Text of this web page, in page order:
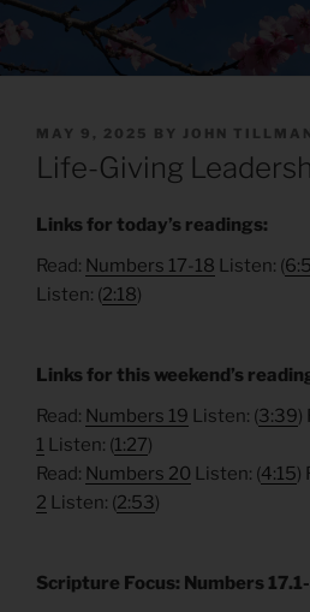
POSTED
ON
MAY 9, 2025 BY JOHN TILLMAN
Life-Giving
Links for today’s readings:
Read: Numbers 17-18 Listen: (
Listen: (2:18)
Links for this weekend’s
Read: Numbers 19 Listen: (3:39)
1 Listen: (1:27)
Read: Numbers 20 Listen: (4:15)
2 Listen: (2:53)
Scripture Focus: Numbers